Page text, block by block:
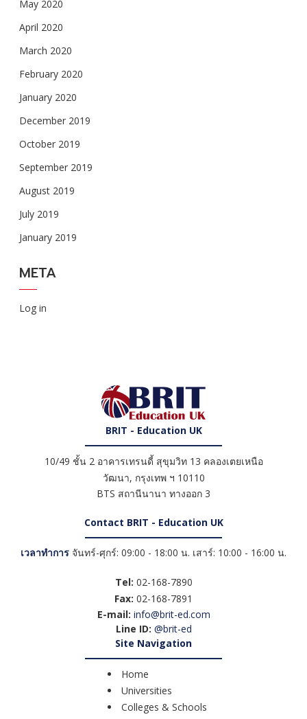
May 2020
April 2020
March 2020
February 2020
January 2020
December 2019
October 2019
September 2019
August 2019
July 2019
January 2019
META
Log in
BRIT - Education UK
10/49 ชั้น 2 อาคารเทรนดี้ สุขุมวิท 13 คลองเตยเหนือ
วัฒนา, กรุงเทพ ฯ 10110
BTS สถานีนานา ทางออก 3
Contact BRIT - Education UK
เวลาทำการ จันทร์-ศุกร์: 09:00 - 18:00 น. เสาร์: 10:00 - 16:00 น.
Tel: 02-168-7890
Fax: 02-168-7891
E-mail: info@brit-ed.com
Line ID: @brit-ed
Site Navigation
Home
Universities
Colleges & Schools